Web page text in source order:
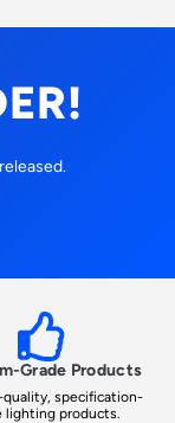
Grade Products
specification-
lighting products.